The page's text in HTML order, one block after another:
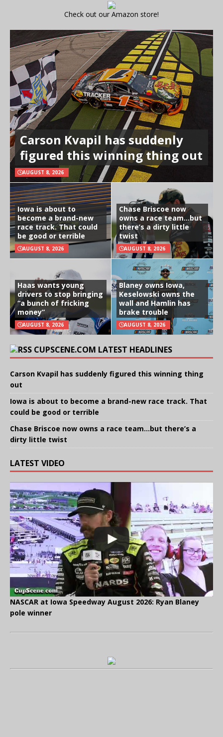
Check out our Amazon store!
Carson Kvapil has suddenly
figured this winning thing out
AUGUST 8, 2026
Iowa is about to
become a brand-new
race track. That could
be good or terrible
AUGUST 8, 2026
Chase Briscoe now
owns a race team…but
there’s a dirty little
twist
AUGUST 8, 2026
Haas wants young
drivers to stop bringing
“a bunch of fricking
money”
AUGUST 8, 2026
Blaney owns Iowa,
Keselowski owns the
wall and Hamlin has
brake trouble
AUGUST 8, 2026
CUPSCENE.COM LATEST HEADLINES
Carson Kvapil has suddenly figured this winning thing
out
Iowa is about to become a brand-new race track. That
could be good or terrible
Chase Briscoe now owns a race team…but there’s a
dirty little twist
LATEST VIDEO
NASCAR at Iowa Speedway August 2026: Ryan Blaney
pole winner